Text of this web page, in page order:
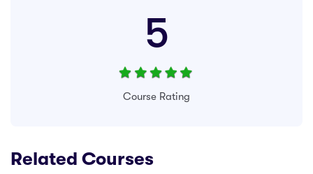
5
Course Rating
Related Courses